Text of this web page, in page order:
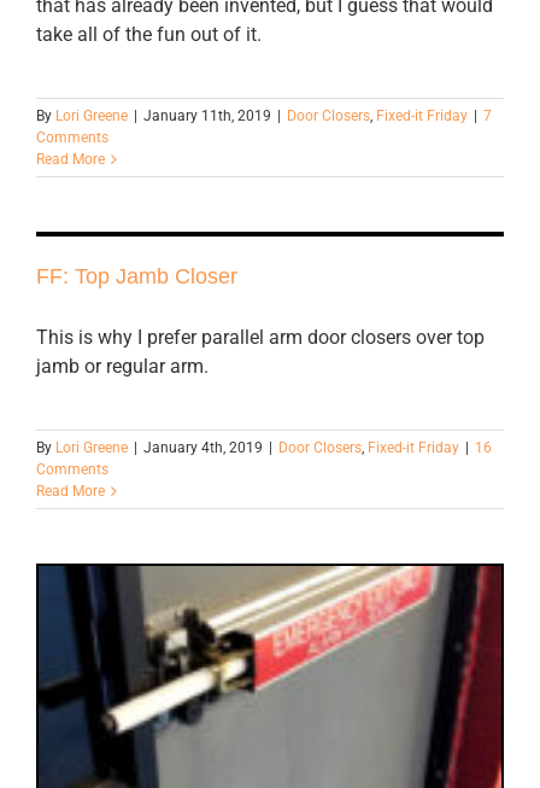
that has already been invented, but I guess that would
take all of the fun out of it.
By Lori Greene January 11th, 2019 Door Closers, Fixed-it Friday
7
Comments
Read More
FF: Top Jamb Closer
This is why I prefer parallel arm door closers over top
jamb or regular arm.
By Lori Greene January 4th, 2019 Door Closers, Fixed-it Friday
16
Comments
Read More